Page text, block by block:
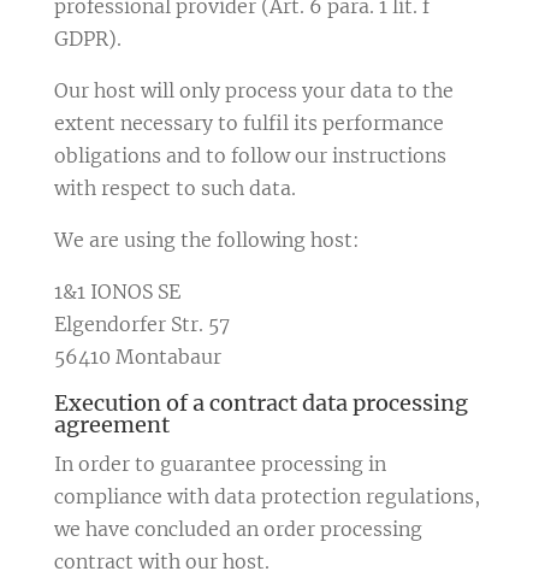
professional provider (Art. 6 para. 1 lit. f
GDPR).
Our host will only process your data to the
extent necessary to fulfil its performance
obligations and to follow our instructions
with respect to such data.
We are using the following host:
1&1 IONOS SE
Elgendorfer Str. 57
56410 Montabaur
Execution of a contract data processing
agreement
In order to guarantee processing in
compliance with data protection regulations,
we have concluded an order processing
contract with our host.